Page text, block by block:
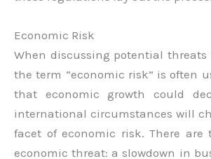
Economic Risk
When discussing potential threats
the term “economic risk” is often
that economic growth could
international circumstances will
facet of economic risk. There are
economic threat: a slowdown in